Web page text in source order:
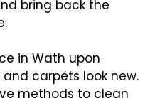
bring back the
in Wath upon
carpets look new.
methods to clean